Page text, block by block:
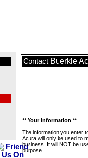
Contact Buerkle
** Your Information **
The information you enter
Acura will only be used to
business. It will NOT be
purpose.